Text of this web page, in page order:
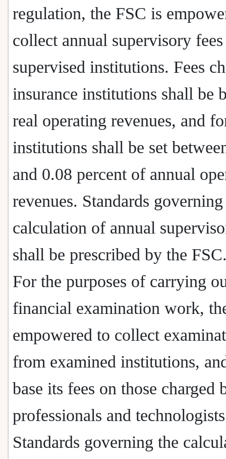
regulation, the FSC is
collect annual supervisory
supervised institutions. Fees
insurance institutions shall be
real operating revenues, and
institutions shall be set
and 0.08 percent of annual
revenues. Standards
calculation of annual
shall be prescribed by the
For the purposes of carrying
financial examination work,
empowered to collect
from examined institutions,
base its fees on those charged
professionals and
Standards governing the